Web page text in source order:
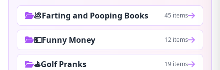
💩Farting and Pooping Books 45 items
💵Funny Money 12 items
⛳Golf Pranks 19 items